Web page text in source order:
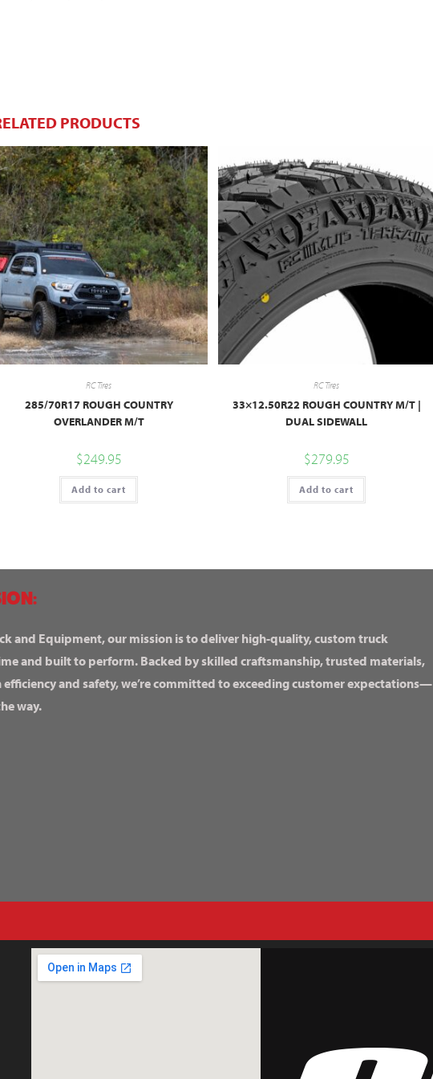
PRODUCTS
RC Tires
285/70R17 ROUGH COUNTRY
OVERLANDER M/T
$249.95
Add to cart
RC Tires
33×12.50R22 ROUGH COUNTRY M/T |
DUAL SIDEWALL
$279.95
Add to cart
and Equipment, our mission is to deliver high-quality, custom truck
and built to perform. Backed by skilled craftsmanship, trusted materials,
efficiency and safety, we’re committed to exceeding customer expectations—
way.